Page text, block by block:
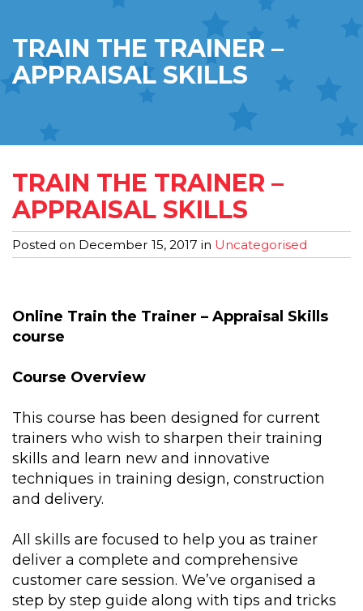
TRAIN THE TRAINER –
APPRAISAL SKILLS
TRAIN THE TRAINER –
APPRAISAL SKILLS
Posted on December 15, 2017 in Uncategorised
Online Train the Trainer – Appraisal Skills
course
Course Overview
This course has been designed for current
trainers who wish to sharpen their training
skills and learn new and innovative
techniques in training design, construction
and delivery.
All skills are focused to help you as trainer
deliver a complete and comprehensive
customer care session. We’ve organised a
step by step guide along with tips and tricks